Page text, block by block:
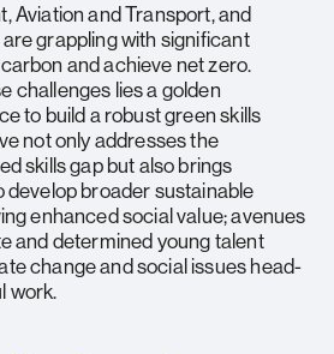
Aviation and Transport, and
grappling with significant
and achieve net zero.
challenges lies a golden
to build a robust green skills
not only addresses the
skills gap but also brings
broader sustainable
enhanced social value; avenues
and determined young talent
change and social issues head-
work.